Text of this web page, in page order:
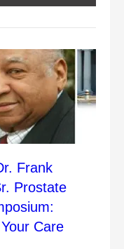
Frank
Prostate
Care